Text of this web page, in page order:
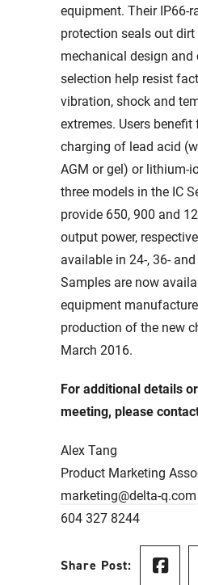
equipment. Their IP66-
protection seals out
mechanical design and
selection help resist
vibration, shock and
extremes. Users
charging of lead acid
AGM or gel) or lithium-
three models in the IC
provide 650, 900 and
output power,
available in 24-, 36-
Samples are now
equipment
production of the new
March 2016.
For additional details
meeting, please
Alex Tang
Product Marketing
marketing@delta-q.com
604 327 8244
Share Post: